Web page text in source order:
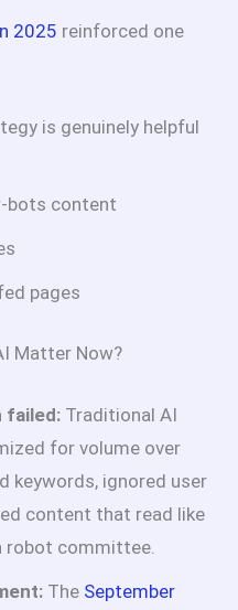
2025 reinforced one
is genuinely helpful
bots content
pages
Matter Now?
failed: Traditional AI
for volume over
keywords, ignored user
content that read like
robot committee.
The September